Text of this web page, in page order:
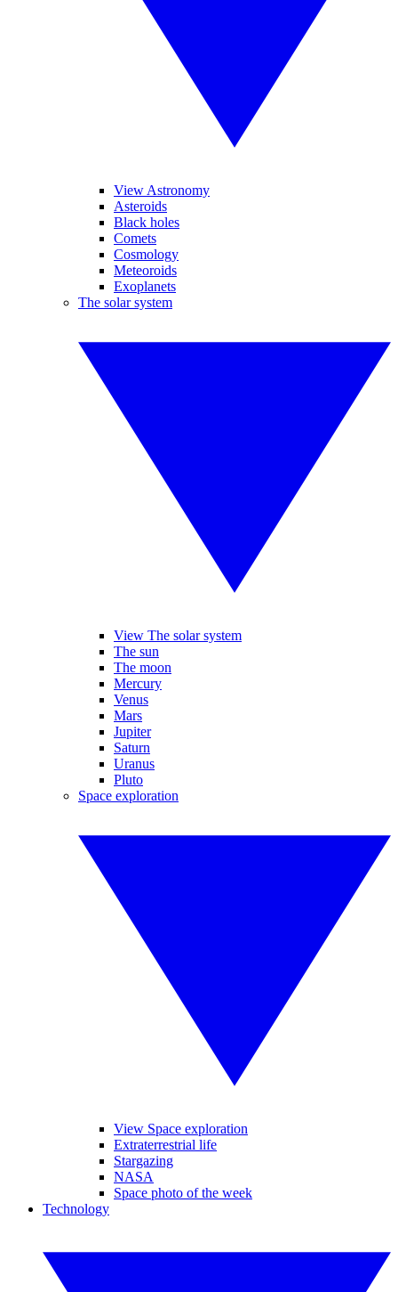
View Astronomy
Asteroids
Black holes
Comets
Cosmology
Meteoroids
Exoplanets
The solar system
View The solar system
The sun
The moon
Mercury
Venus
Mars
Jupiter
Saturn
Uranus
Pluto
Space exploration
View Space exploration
Extraterrestrial life
Stargazing
NASA
Space photo of the week
Technology